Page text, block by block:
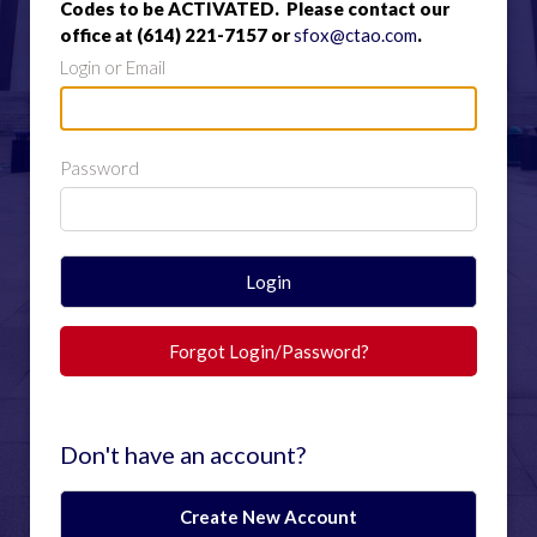
Codes to be ACTIVATED. Please contact our
office at (614) 221-7157 orsfox@ctao.com.
Login or Email
Password
Login
Forgot Login/Password?
Don't have an account?
Create New Account